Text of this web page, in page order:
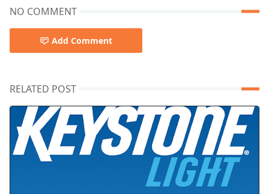
NO COMMENT
Add Comment
RELATED POST